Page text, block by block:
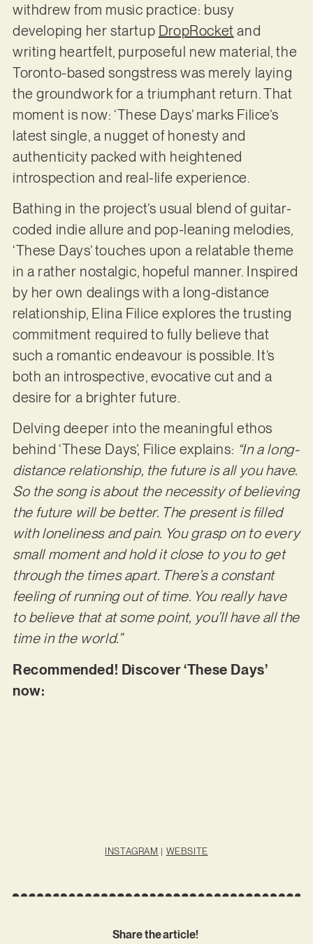
withdrew from music practice: busy
developing her startup DropRocket and
writing heartfelt, purposeful new material, the
Toronto-based songstress was merely laying
the groundwork for a triumphant return. That
moment is now: ‘These Days’ marks Filice’s
latest single, a nugget of honesty and
authenticity packed with heightened
introspection and real-life experience.
Bathing in the project’s usual blend of guitar-
coded indie allure and pop-leaning melodies,
‘These Days’ touches upon a relatable theme
in a rather nostalgic, hopeful manner. Inspired
by her own dealings with a long-distance
relationship, Elina Filice explores the trusting
commitment required to fully believe that
such a romantic endeavour is possible. It’s
both an introspective, evocative cut and a
desire for a brighter future.
Delving deeper into the meaningful ethos
behind ‘These Days’, Filice explains: “In a long-
distance relationship, the future is all you have.
So the song is about the necessity of believing
the future will be better. The present is filled
with loneliness and pain. You grasp on to every
small moment and hold it close to you to get
through the times apart. There’s a constant
feeling of running out of time. You really have
to believe that at some point, you’ll have all the
time in the world.”
Recommended! Discover ‘These Days’
now:
INSTAGRAM | WEBSITE
Share the article!